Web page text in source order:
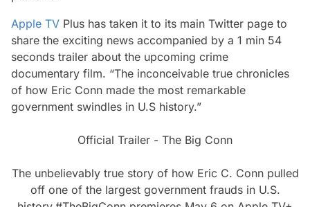
Apple TV Plus has taken it to its main Twitter page to
share the exciting news accompanied by a 1 min 54
seconds trailer about the upcoming crime
documentary film. “The inconceivable true chronicles
of how Eric Conn made the most remarkable
government swindles in U.S history.”
Official Trailer - The Big Conn
The unbelievably true story of how Eric C. Conn pulled
off one of the largest government frauds in U.S.